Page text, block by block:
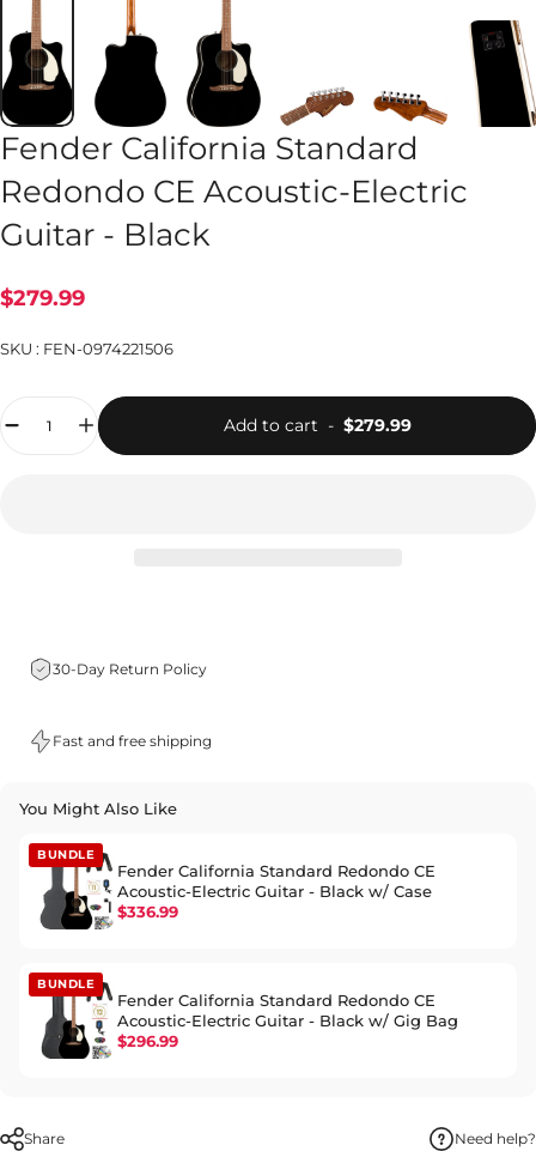
Fender California Standard
Redondo CE Acoustic-Electric
Guitar - Black
$279.99
SKU : FEN-0974221506
Add to cart - $279.99
30-Day Return Policy
Fast and free shipping
You Might Also Like
BUNDLE
Fender California Standard Redondo CE
Acoustic-Electric Guitar - Black w/ Case
$336.99
BUNDLE
Fender California Standard Redondo CE
Acoustic-Electric Guitar - Black w/ Gig Bag
$296.99
Share Need help?